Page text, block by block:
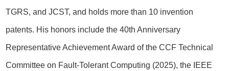
TGRS, and JCST, and holds more than 10 invention
patents. His honors include the 40th Anniversary
Representative Achievement Award of the CCF Technical
Committee on Fault-Tolerant Computing (2025), the IEEE